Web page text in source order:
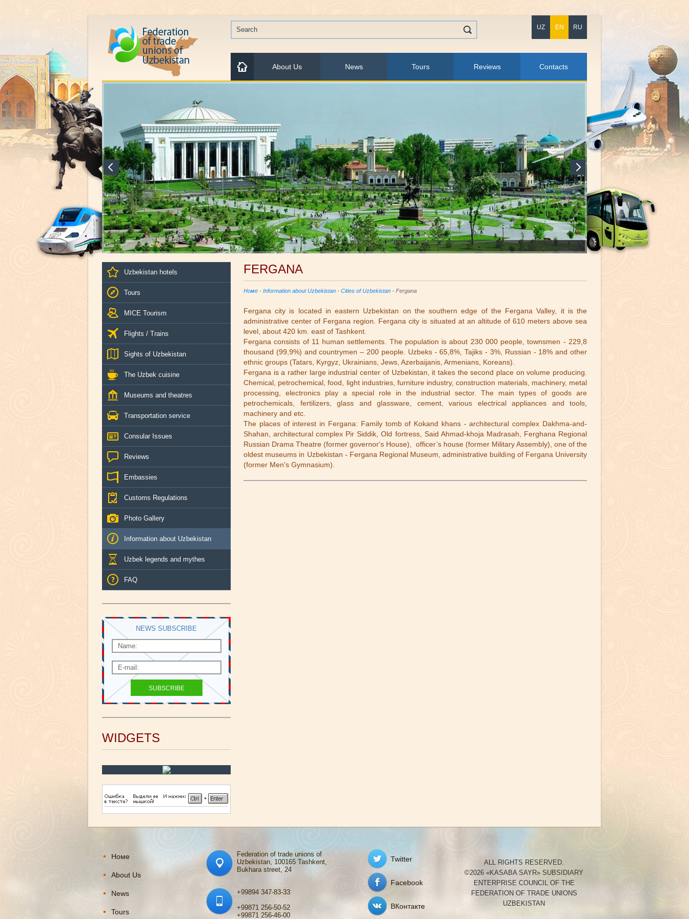
UZ EN RU
About Us News Tours Reviews Contacts
Uzbekistan hotels
Tours
MICE Tourism
Flights / Trains
Sights of Uzbekistan
The Uzbek cuisine
Museums and theatres
Transportation service
Consular Issues
Reviews
Embassies
Customs Regulations
Photo Gallery
Information about Uzbekistan
Uzbek legends and mythes
FAQ
NEWS SUBSCRIBE
WIDGETS
FERGANA
Номе - Information about Uzbekistan - Cities of Uzbekistan - Fergana
Fergana city is located in eastern Uzbekistan on the southern edge of the Fergana Valley, it is the
administrative center of Fergana region. Fergana city is situated at an altitude of 610 meters above sea
level, about 420 km. east of Tashkent.
Fergana consists of 11 human settlements. The population is about 230 000 people, townsmen - 229,8
thousand (99,9%) and countrymen – 200 people. Uzbeks - 65,8%, Tajiks - 3%, Russian - 18% and other
ethnic groups (Tatars, Kyrgyz, Ukrainians, Jews, Azerbaijanis, Armenians, Koreans).
Fergana is a rather large industrial center of Uzbekistan, it takes the second place on volume producing.
Chemical, petrochemical, food, light industries, furniture industry, construction materials, machinery, metal
processing, electronics play a special role in the industrial sector. The main types of goods are
petrochemicals, fertilizers, glass and glassware, cement, various electrical appliances and tools,
machinery and etc.
The places of interest in Fergana: Family tomb of Kokand khans - architectural complex Dakhma-and-
Shahan, architectural complex Pir Siddik, Old fortress, Said Ahmad-khoja Madrasah, Ferghana Regional
Russian Drama Theatre (former governor's House), officer’s house (former Military Assembly), one of the
oldest museums in Uzbekistan - Fergana Regional Museum, administrative building of Fergana University
(former Men's Gymnasium).
Номе
About Us
News
Tours
Federation of trade unions of
Uzbekistan, 100165 Tashkent,
Bukhara street, 24
+99894 347-83-33
+99871 256-50-52
+99871 256-46-00
Twitter
Facebook
ВКонтакте
ALL RIGHTS RESERVED.
©2026 «KASABA SAYR» SUBSIDIARY
ENTERPRISE COUNCIL OF THE
FEDERATION OF TRADE UNIONS
UZBEKISTAN